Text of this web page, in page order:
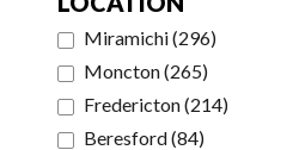
Miramichi(296)
Moncton(265)
Fredericton(214)
Beresford(84)